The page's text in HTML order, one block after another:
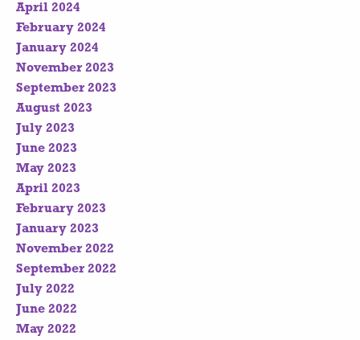
April 2024
February 2024
January 2024
November 2023
September 2023
August 2023
July 2023
June 2023
May 2023
April 2023
February 2023
January 2023
November 2022
September 2022
July 2022
June 2022
May 2022